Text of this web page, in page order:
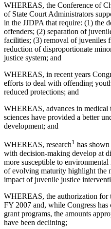
WHEREAS, the Conference of
of State Court Administrators
in the JJDPA that require: (1) the
offenders; (2) separation of
facilities; (3) removal of juveniles
reduction of disproportionate
justice system; and
WHEREAS, in recent years
efforts to deal with offending
reduced protections; and
WHEREAS, advances in medical
sciences have provided a better
development; and
WHEREAS, research1 has shown
with decision-making develop at
more susceptible to environmental
of evolving maturity highlight the
impact of juvenile justice
WHEREAS, the authorization for
FY 2007 and, while Congress
grant programs, the amounts
have been declining;